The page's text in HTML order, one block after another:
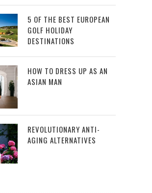
5 OF THE BEST EUROPEAN
GOLF HOLIDAY
DESTINATIONS
HOW TO DRESS UP AS AN
ASIAN MAN
REVOLUTIONARY ANTI-
AGING ALTERNATIVES